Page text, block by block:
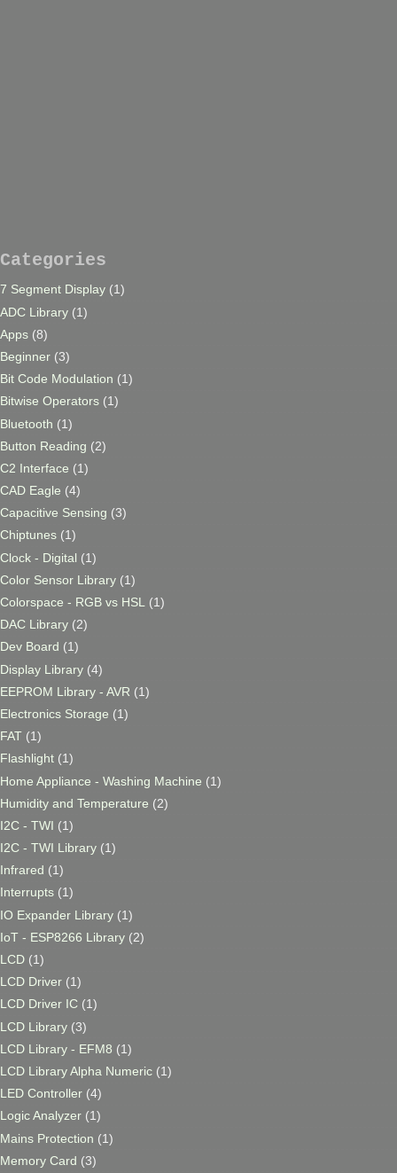
Categories
7 Segment Display (1)
ADC Library (1)
Apps (8)
Beginner (3)
Bit Code Modulation (1)
Bitwise Operators (1)
Bluetooth (1)
Button Reading (2)
C2 Interface (1)
CAD Eagle (4)
Capacitive Sensing (3)
Chiptunes (1)
Clock - Digital (1)
Color Sensor Library (1)
Colorspace - RGB vs HSL
(1)
DAC Library (2)
Dev Board (1)
Display Library (4)
EEPROM Library - AVR (1)
Electronics Storage (1)
FAT (1)
Flashlight (1)
Home Appliance - Washing Machine (1)
Humidity and Temperature (2)
I2C - TWI (1)
I2C - TWI Library (1)
Infrared (1)
Interrupts (1)
IO Expander Library (1)
IoT - ESP8266 Library (2)
LCD (1)
LCD Driver (1)
LCD Driver IC (1)
LCD Library (3)
LCD Library - EFM8 (1)
LCD Library Alpha Numeric (1)
LED Controller (4)
Logic Analyzer (1)
Mains Protection (1)
Memory Card (3)